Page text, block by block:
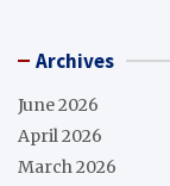
Archives
June 2026
April 2026
March 2026